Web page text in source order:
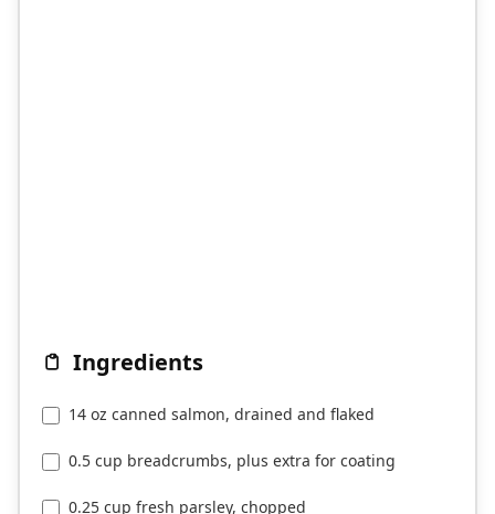
Ingredients
14 oz canned salmon, drained and flaked
0.5 cup breadcrumbs, plus extra for coating
0.25 cup fresh parsley, chopped